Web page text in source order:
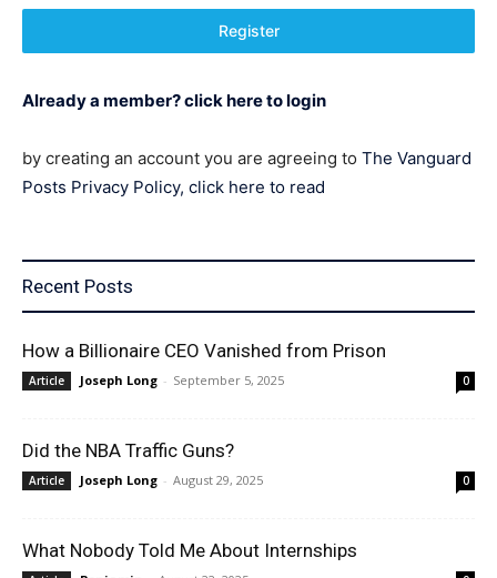
Register
Already a member? click here to login
by creating an account you are agreeing to The Vanguard
Posts Privacy Policy, click here to read
Recent Posts
How a Billionaire CEO Vanished from Prison
Article Joseph Long - September 5, 2025 0
Did the NBA Traffic Guns?
Article Joseph Long - August 29, 2025 0
What Nobody Told Me About Internships